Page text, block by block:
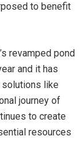
to benefit
revamped pond
and it has
solutions like
journey of
to create
resources